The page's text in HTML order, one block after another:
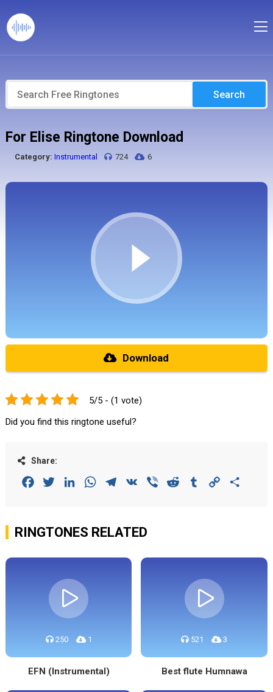
Search
For Elise Ringtone Download
Category: Instrumental 724 6
Download
5/5 - (1 vote)
Did you find this ringtone useful?
Share:
FacebookTwitterLinkedInWhatsAppTelegram
VK Viber Reddit Tumblr Copy
RINGTONES RELATED
250 1
EFN (Instrumental)
521 3
Best flute Humnawa